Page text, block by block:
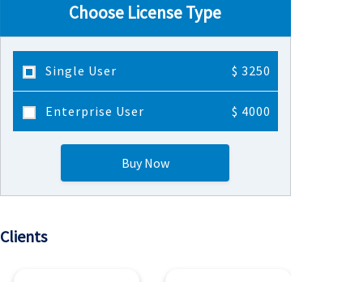
Choose License Type
Single User $ 3250
Enterprise User $ 4000
Buy Now
Clients